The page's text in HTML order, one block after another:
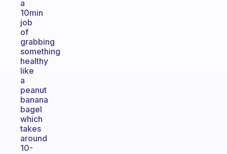
a
10min
job
of
grabbing
something
healthy
like
a
peanut
banana
bagel
which
takes
around
10-